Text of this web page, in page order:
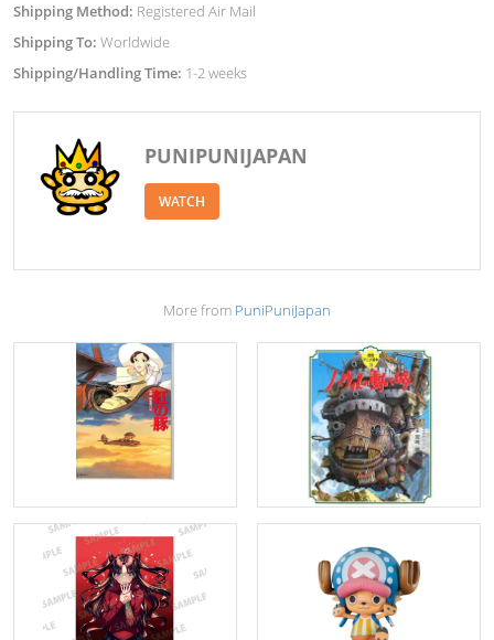
Shipping Method: Registered Air Mail
Shipping To: Worldwide
Shipping/Handling Time: 1-2 weeks
PUNIPUNIJAPAN
WATCH
More from PuniPuniJapan